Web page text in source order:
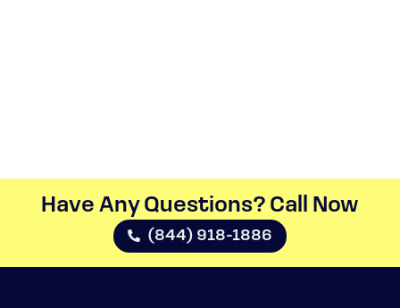
Have Any Questions? Call Now​
(844) 918-1886